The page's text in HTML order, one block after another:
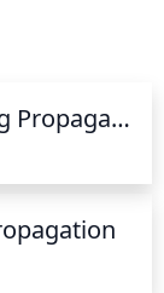
of drought
Grafting Propagation